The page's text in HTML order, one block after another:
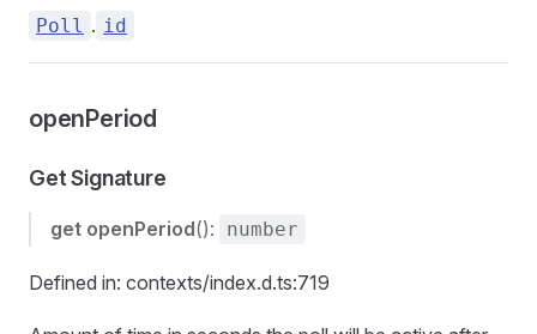
Poll . id
openPeriod
Get Signature
get openPeriod(): number
Defined in: contexts/index.d.ts:719